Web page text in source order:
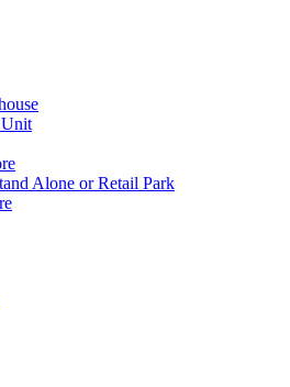
Unit
Alone or Retail Park